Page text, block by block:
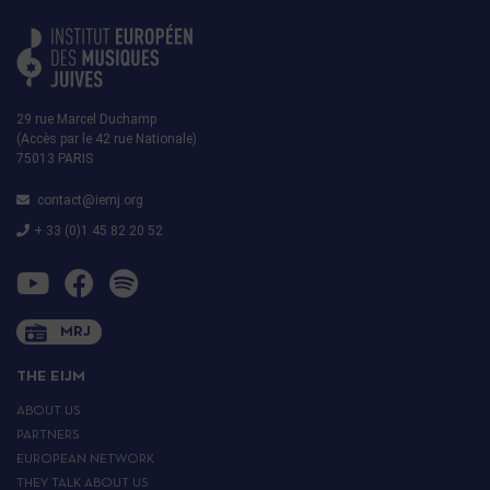
29 rue Marcel Duchamp
(Accès par le 42 rue Nationale)
75013 PARIS
contact@iemj.org
+ 33 (0)1 45 82 20 52
MRJ
THE EIJM
ABOUT US
PARTNERS
EUROPEAN NETWORK
THEY TALK ABOUT US